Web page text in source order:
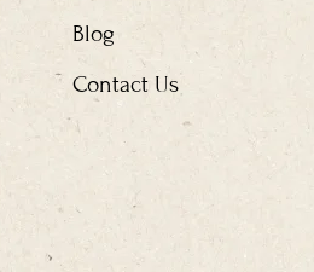
Blog
Contact Us